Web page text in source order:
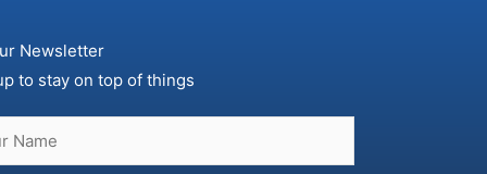
Newsletter
to stay on top of things